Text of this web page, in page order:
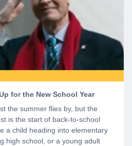
for the New School Year
the summer flies by, but the
is the start of back-to-school
a child heading into elementary
high school, or a young adult